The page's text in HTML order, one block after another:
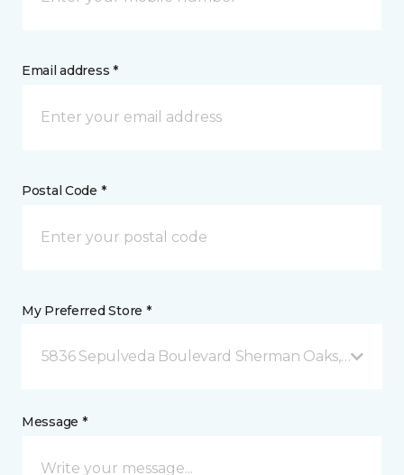
Email address *
Postal Code *
My Preferred Store *
5836 Sepulveda Boulevard Sherman Oaks, CA
Message *